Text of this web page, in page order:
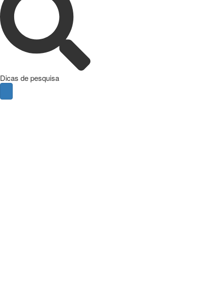
Dicas de pesquisa